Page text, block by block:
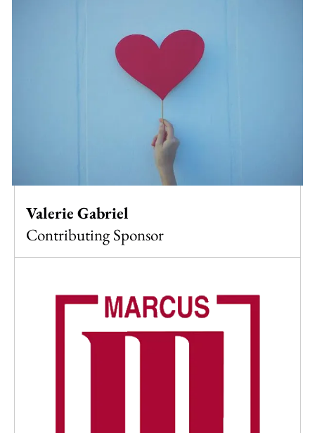
Valerie Gabriel
Contributing Sponsor